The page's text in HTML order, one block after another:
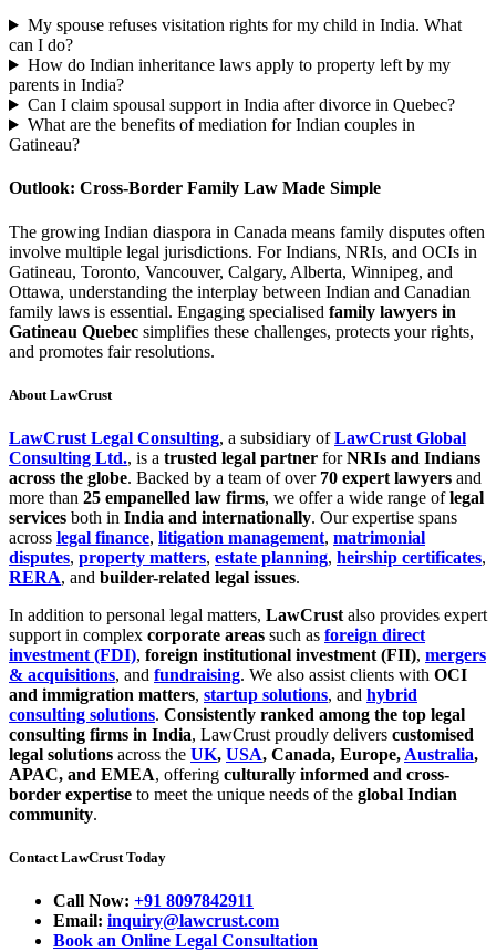
My spouse refuses visitation rights for my child in India. What
can I do?
How do Indian inheritance laws apply to property left by my
parents in India?
Can I claim spousal support in India after divorce in Quebec?
What are the benefits of mediation for Indian couples in
Gatineau?
Outlook: Cross-Border Family Law Made Simple
The growing Indian diaspora in Canada means family disputes often
involve multiple legal jurisdictions. For Indians, NRIs, and OCIs in
Gatineau, Toronto, Vancouver, Calgary, Alberta, Winnipeg, and
Ottawa, understanding the interplay between Indian and Canadian
family laws is essential. Engaging specialised family lawyers in
Gatineau Quebec simplifies these challenges, protects your rights,
and promotes fair resolutions.
About LawCrust
LawCrust Legal Consulting, a subsidiary ofLawCrust Global
Consulting Ltd., is a trusted legal partner forNRIs and Indians
across the globe. Backed by a team of over 70 expert lawyers and
more than 25 empanelled law firms, we offer a wide range oflegal
services both in India and internationally. Our expertise spans
across legal finance, litigation management, matrimonial
disputes, property matters, estate planning, heirship certificates,
RERA, and builder-related legal issues.
In addition to personal legal matters, LawCrust also provides expert
support in complex corporate areas such as foreign direct
investment (FDI), foreign institutional investment (FII), mergers
& acquisitions, and fundraising. We also assist clients with OCI
and immigration matters, startup solutions, and hybrid
consulting solutions. Consistently ranked among the top legal
consulting firms in India, LawCrust proudly delivers customised
legal solutions across the UK, USA, Canada, Europe, Australia,
APAC, and EMEA, offering culturally informed and cross-
border expertise to meet the unique needs of the global Indian
community.
Contact LawCrust Today
Call Now: +91 8097842911
Email: inquiry@lawcrust.com
Book an Online Legal Consultation